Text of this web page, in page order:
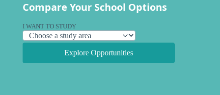
Compare Your School Options
I WANT TO STUDY
Explore Opportunities